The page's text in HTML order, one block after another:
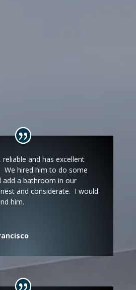
reliable and has excellent
We hired him to do some
add a bathroom in our
and considerate. I would
him.